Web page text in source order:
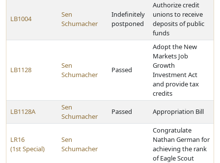
LB1004
Sen
Schumacher
Indefinitely
postponed
Authorize credit
unions to receive
deposits of public
funds
LB1128
Sen
Schumacher
Passed
Adopt the New
Markets Job
Growth
Investment Act
and provide tax
credits
LB1128A
Sen
Schumacher
Passed Appropriation Bill
LR16
(1st Special)
Sen
Schumacher
Congratulate
Nathan German for
achieving the rank
of Eagle Scout